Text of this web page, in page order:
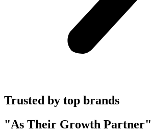
Trusted by top brands
"As Their Growth Partner"